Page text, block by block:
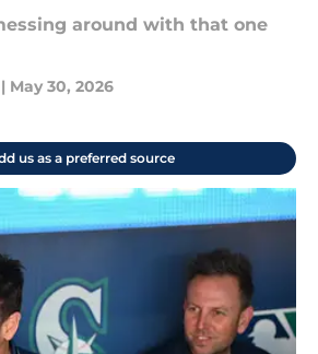
around with that one
| May 30, 2026
us as a preferred source